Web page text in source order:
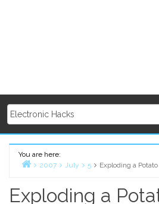
You are here:
2007 July 5 Exploding a
Exploding a